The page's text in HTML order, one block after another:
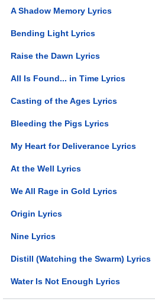
A Shadow Memory Lyrics
Bending Light Lyrics
Raise the Dawn Lyrics
All Is Found... in Time Lyrics
Casting of the Ages Lyrics
Bleeding the Pigs Lyrics
My Heart for Deliverance Lyrics
At the Well Lyrics
We All Rage in Gold Lyrics
Origin Lyrics
Nine Lyrics
Distill (Watching the Swarm) Lyrics
Water Is Not Enough Lyrics